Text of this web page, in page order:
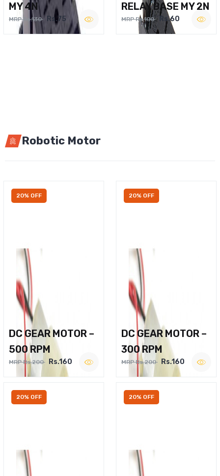
MY 4N
MRP Rs.130 Rs.75
RELAY BASE MY 2N
MRP Rs.100 Rs.60
Robotic Motor
20% OFF
DC GEAR MOTOR –
500 RPM
MRP Rs.200 Rs.160
20% OFF
DC GEAR MOTOR –
300 RPM
MRP Rs.200 Rs.160
20% OFF 20% OFF